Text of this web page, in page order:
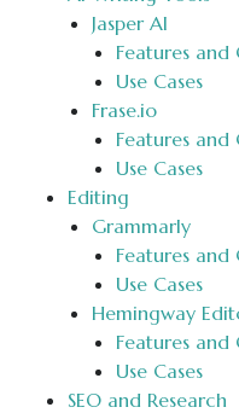
Jasper AI
Features and
Use Cases
Frase.io
Features and
Use Cases
Editing
Grammarly
Features and
Use Cases
Hemingway
Features and
Use Cases
SEO and Research